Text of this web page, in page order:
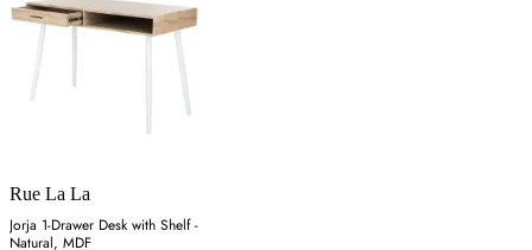
Rue La La
Jorja 1-Drawer Desk with Shelf -
Natural, MDF